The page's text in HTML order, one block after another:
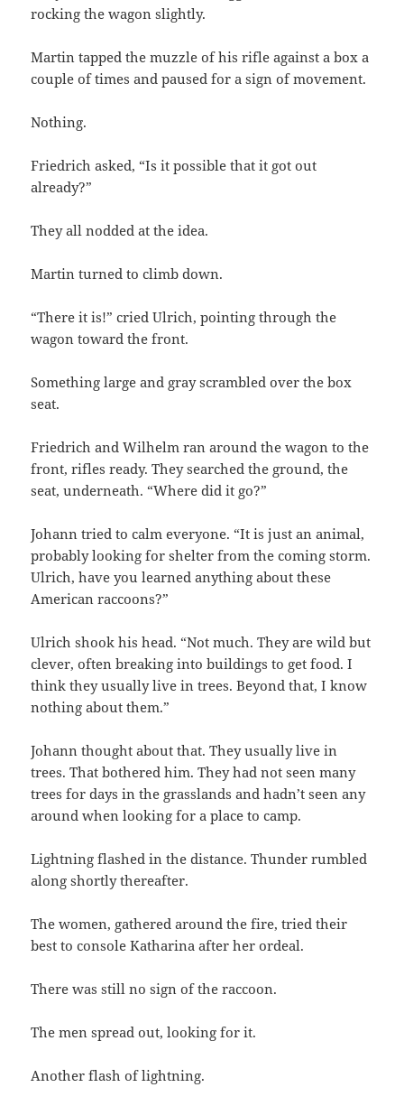
rocking the wagon slightly.
Martin tapped the muzzle of his rifle against a box a
couple of times and paused for a sign of movement.
Nothing.
Friedrich asked, “Is it possible that it got out
already?”
They all nodded at the idea.
Martin turned to climb down.
“There it is!” cried Ulrich, pointing through the
wagon toward the front.
Something large and gray scrambled over the box
seat.
Friedrich and Wilhelm ran around the wagon to the
front, rifles ready. They searched the ground, the
seat, underneath. “Where did it go?”
Johann tried to calm everyone. “It is just an animal,
probably looking for shelter from the coming storm.
Ulrich, have you learned anything about these
American raccoons?”
Ulrich shook his head. “Not much. They are wild but
clever, often breaking into buildings to get food. I
think they usually live in trees. Beyond that, I know
nothing about them.”
Johann thought about that. They usually live in
trees. That bothered him. They had not seen many
trees for days in the grasslands and hadn’t seen any
around when looking for a place to camp.
Lightning flashed in the distance. Thunder rumbled
along shortly thereafter.
The women, gathered around the fire, tried their
best to console Katharina after her ordeal.
There was still no sign of the raccoon.
The men spread out, looking for it.
Another flash of lightning.